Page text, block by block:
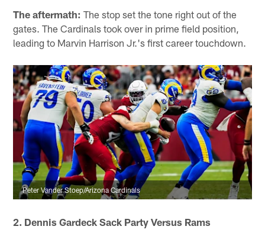
The aftermath: The stop set the tone right out of the
gates. The Cardinals took over in prime field position,
leading to Marvin Harrison Jr.'s first career touchdown.
Peter Vander Stoep/Arizona Cardinals
2. Dennis Gardeck Sack Party Versus Rams